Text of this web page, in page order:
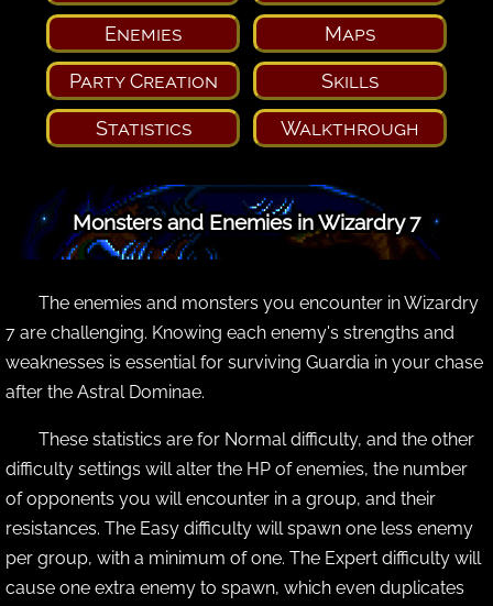
Enemies Maps
Party Creation Skills
Statistics Walkthrough
Monsters and Enemies in Wizardry 7
The enemies and monsters you encounter in Wizardry
7 are challenging. Knowing each enemy's strengths and
weaknesses is essential for surviving Guardia in your chase
after the Astral Dominae.
These statistics are for Normal difficulty, and the other
difficulty settings will alter the HP of enemies, the number
of opponents you will encounter in a group, and their
resistances. The Easy difficulty will spawn one less enemy
per group, with a minimum of one. The Expert difficulty will
cause one extra enemy to spawn, which even duplicates